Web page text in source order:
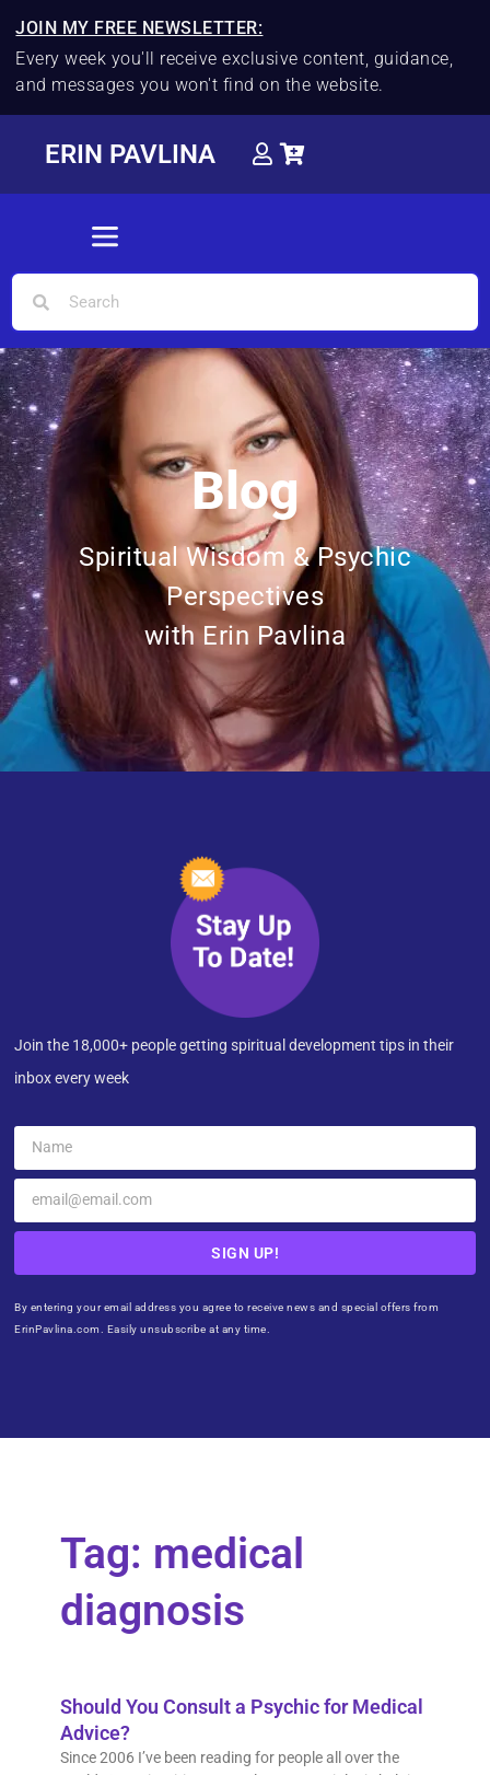
JOIN MY FREE NEWSLETTER:
Every week you'll receive exclusive content, guidance,
and messages you won't find on the website.
ERIN PAVLINA
Blog
Spiritual Wisdom & Psychic
Perspectives
with Erin Pavlina
Join the 18,000+ people getting spiritual development tips in their
inbox every week
SIGN UP!
By entering your email address you agree to receive news and special offers from
ErinPavlina.com. Easily unsubscribe at any time.
Tag: medical
diagnosis
Should You Consult a Psychic for Medical
Advice?
Since 2006 I’ve been reading for people all over the